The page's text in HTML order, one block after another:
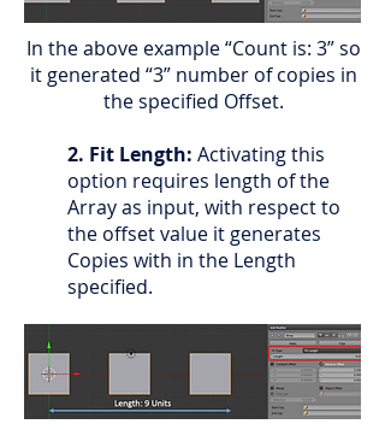
In the above example “Count is: 3” so
it generated “3” number of copies in
the specified Offset.
2. Fit Length: Activating this
option requires length of the
Array as input, with respect to
the offset value it generates
Copies with in the Length
specified.